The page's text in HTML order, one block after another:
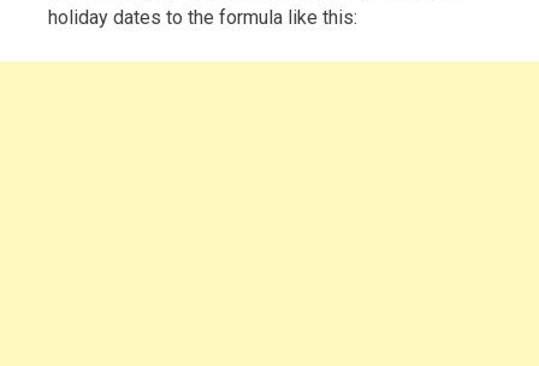
holiday dates to the formula like this: